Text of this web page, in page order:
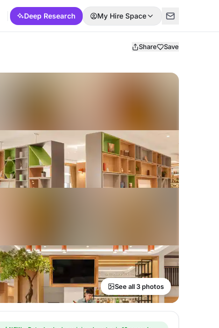
Deep Research My Hire Space
Share Save
See all 3 photos